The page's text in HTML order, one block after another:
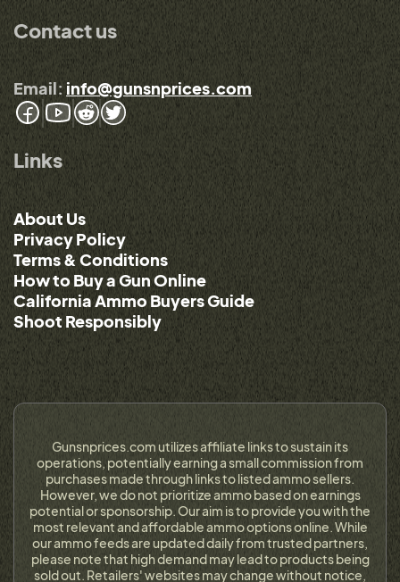
Contact us
Email: info@gunsnprices.com
Links
About Us
Privacy Policy
Terms & Conditions
How to Buy a Gun Online
California Ammo Buyers Guide
Shoot Responsibly
Gunsnprices.com utilizes affiliate links to sustain its
operations, potentially earning a small commission from
purchases made through links to listed ammo sellers.
However, we do not prioritize ammo based on earnings
potential or sponsorship. Our aim is to provide you with the
most relevant and affordable ammo options online. While
our ammo feeds are updated daily from trusted partners,
please note that high demand may lead to products being
sold out. Retailers' websites may change without notice,